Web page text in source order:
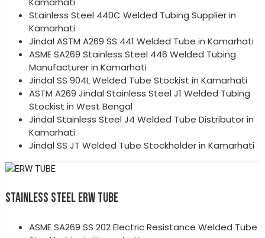
Stainless Steel 440C Welded Tubing Supplier in
Kamarhati
Jindal ASTM A269 SS 441 Welded Tube in Kamarhati
ASME SA269 Stainless Steel 446 Welded Tubing
Manufacturer in Kamarhati
Jindal SS 904L Welded Tube Stockist in Kamarhati
ASTM A269 Jindal Stainless Steel J1 Welded Tubing
Stockist in West Bengal
Jindal Stainless Steel J4 Welded Tube Distributor in
Kamarhati
Jindal SS JT Welded Tube Stockholder in Kamarhati
STAINLESS STEEL ERW TUBE
ASME SA269 SS 202 Electric Resistance Welded Tube